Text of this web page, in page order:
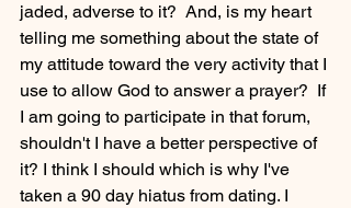
jaded, adverse to it?  And, is my heart
telling me something about the state of
my attitude toward the very activity that I
use to allow God to answer a prayer?  If
I am going to participate in that forum,
shouldn't I have a better perspective of
it? I think I should which is why I've
taken a 90 day hiatus from dating. I